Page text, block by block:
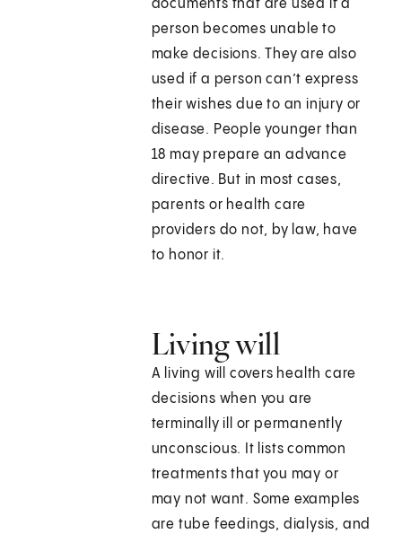
documents that are used if a
person becomes unable to
make decisions. They are also
used if a person can’t express
their wishes due to an injury or
disease. People younger than
18 may prepare an advance
directive. But in most cases,
parents or health care
providers do not, by law, have
to honor it.
Living will
A living will covers health care
decisions when you are
terminally ill or permanently
unconscious. It lists common
treatments that you may or
may not want. Some examples
are tube feedings, dialysis, and